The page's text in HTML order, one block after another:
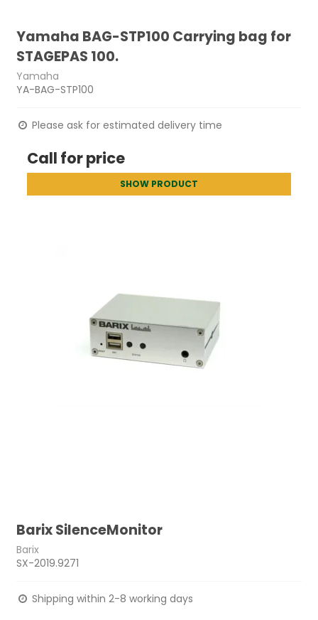
Yamaha BAG-STP100 Carrying bag for
STAGEPAS 100.
Yamaha
YA-BAG-STP100
Please ask for estimated delivery time
Call for price
SHOW PRODUCT
Barix SilenceMonitor
Barix
SX-2019.9271
Shipping within 2-8 working days